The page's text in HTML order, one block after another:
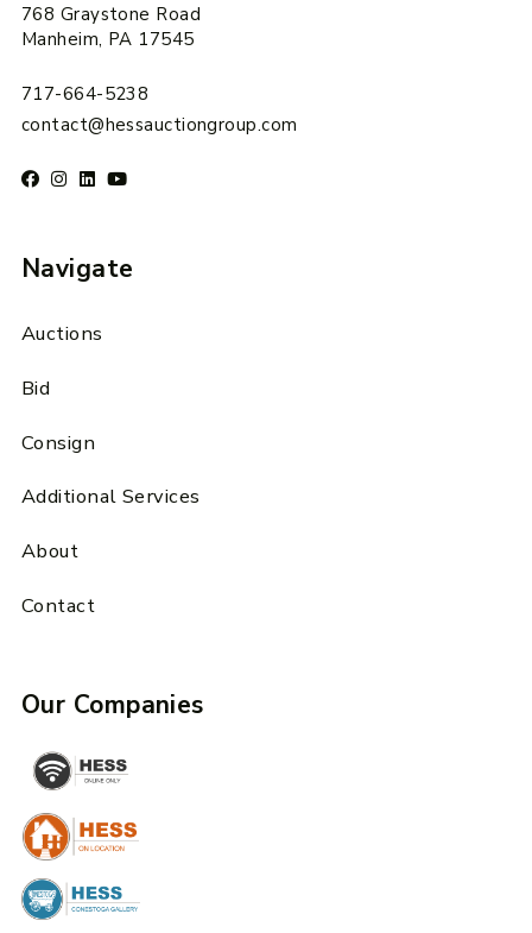
768 Graystone Road
Manheim, PA 17545
717-664-5238
contact@hessauctiongroup.com
Navigate
Auctions
Bid
Consign
Additional Services
About
Contact
Our Companies